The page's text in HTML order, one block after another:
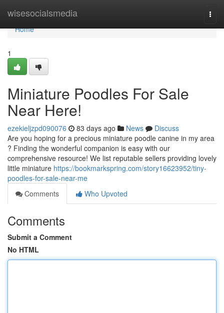
wisesocialsmedia
Home
Home
1
Miniature Poodles For Sale
Near Here!
ezekieljzpd090076 83 days ago News
Discuss
Are you hoping for a precious miniature poodle canine in my area
? Finding the wonderful companion is easy with our
comprehensive resource! We list reputable sellers providing lovely
little miniature https://bookmarkspring.com/story16623952/tiny-
poodles-for-sale-near-me
Comments
Who Upvoted
Comments
Submit a Comment
No HTML